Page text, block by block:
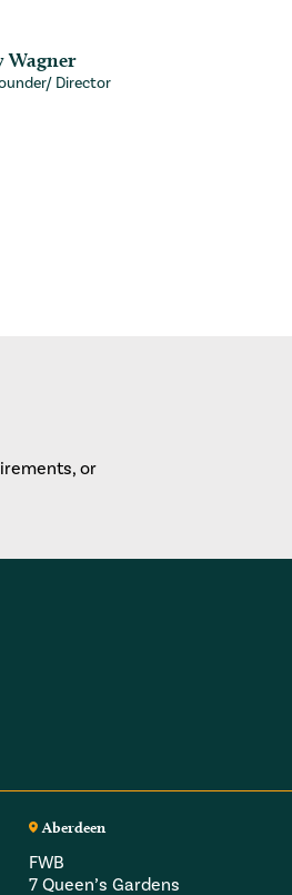
Wagner
Director
or
Aberdeen
FWB
7 Queen’s Gardens